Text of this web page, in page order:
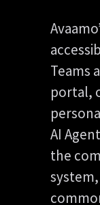
Teams
portal,
AI
the